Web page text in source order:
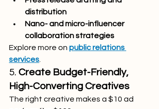
distribution
Nano- and micro-influencer
collaboration strategies
Explore more on public relations
services
5. Create Budget-Friendly,
High-Converting Creatives
The right creative makes a $10 ad